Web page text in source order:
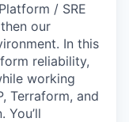
/ SRE
our
In this
reliability,
working
Terraform, and
You’ll